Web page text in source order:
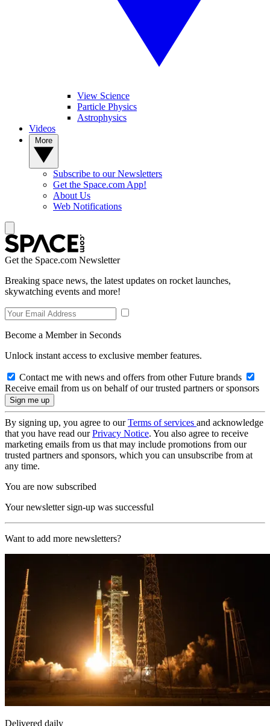
View Science
Particle Physics
Astrophysics
Videos
Subscribe to our Newsletters
Get the Space.com App!
About Us
Web Notifications
Get the Space.com Newsletter
Breaking space news, the latest updates on rocket launches,
skywatching events and more!
Become a Member in Seconds
Unlock instant access to exclusive member features.
Contact me with news and offers from other Future brands
Receive email from us on behalf of our trusted partners or sponsors
By signing up, you agree to ourTerms of services and acknowledge
that you have read ourPrivacy Notice. You also agree to receive
marketing emails from us that may include promotions from our
trusted partners and sponsors, which you can unsubscribe from at
any time.
You are now subscribed
Your newsletter sign-up was successful
Want to add more newsletters?
Delivered daily